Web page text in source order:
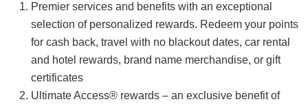
Premier services and benefits with an exceptional
selection of personalized rewards. Redeem your points
for cash back, travel with no blackout dates, car rental
and hotel rewards, brand name merchandise, or gift
certificates
Ultimate Access® rewards – an exclusive benefit of